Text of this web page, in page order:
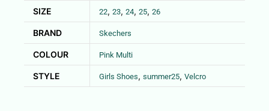
SIZE 22, 23, 24, 25, 26
BRAND Skechers
COLOUR Pink Multi
STYLE Girls Shoes, summer25, Velcro